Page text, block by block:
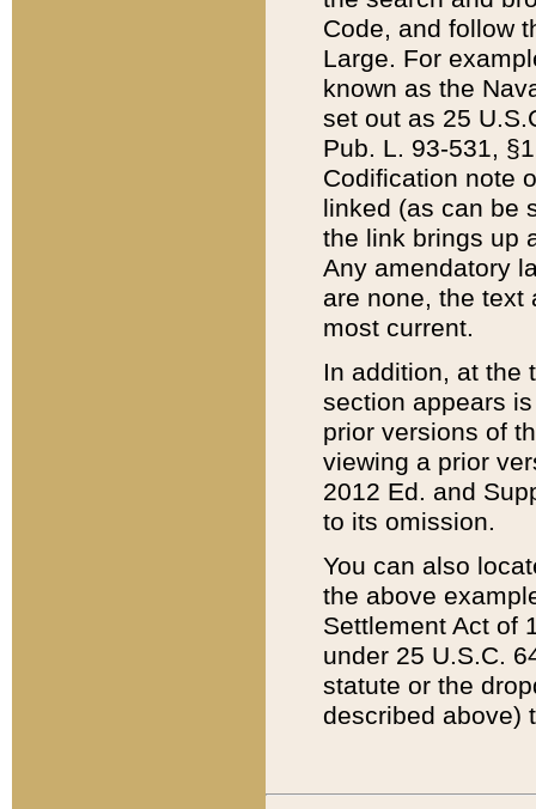
Code, and follow
Large. For
known as the
set out as 25
Pub. L. 93-531,
Codification note
linked (as can be
the link brings up
Any amendatory
are none, the text
most current.
In addition, at the
section appears
prior versions of
viewing a prior
2012 Ed. and
to its omission.
You can also
the above
Settlement Act of
under 25 U.S.C.
statute or the
described above)